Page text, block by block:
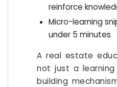
reinforce
Micro-learning
under 5 minutes
A real estate
not just a
building